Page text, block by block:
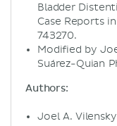
Bladder
Case Reports
743270.
Modified by
Suárez-Quian
Authors:
Joel A. Vilensky